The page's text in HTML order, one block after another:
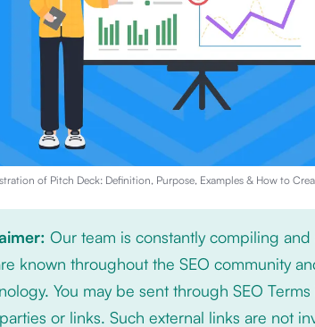
of Pitch Deck: Definition, Purpose, Examples & How to
Our team is constantly compiling
known throughout the SEO community
You may be sent through SEO
or links. Such external links are not